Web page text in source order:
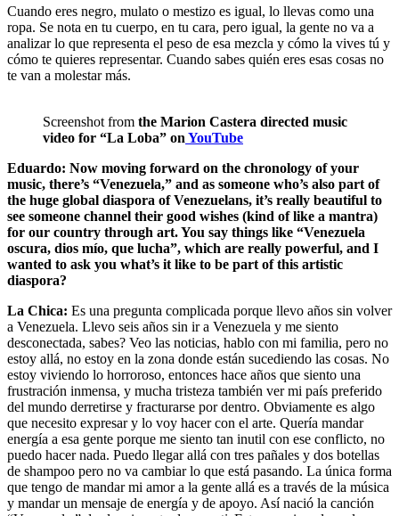
Cuando eres negro, mulato o mestizo es igual, lo llevas como una
ropa. Se nota en tu cuerpo, en tu cara, pero igual, la gente no va a
analizar lo que representa el peso de esa mezcla y cómo la vives tú y
cómo te quieres representar. Cuando sabes quién eres esas cosas no
te van a molestar más.
Screenshot from the Marion Castera directed music
video for “La Loba” on YouTube
Eduardo: Now moving forward on the chronology of your
music, there’s “Venezuela,” and as someone who’s also part of
the huge global diaspora of Venezuelans, it’s really beautiful to
see someone channel their good wishes (kind of like a mantra)
for our country through art. You say things like “Venezuela
oscura, dios mío, que lucha”, which are really powerful, and I
wanted to ask you what’s it like to be part of this artistic
diaspora?
La Chica: Es una pregunta complicada porque llevo años sin volver
a Venezuela. Llevo seis años sin ir a Venezuela y me siento
desconectada, sabes? Veo las noticias, hablo con mi familia, pero no
estoy allá, no estoy en la zona donde están sucediendo las cosas. No
estoy viviendo lo horroroso, entonces hace años que siento una
frustración inmensa, y mucha tristeza también ver mi país preferido
del mundo derretirse y fracturarse por dentro. Obviamente es algo
que necesito expresar y lo voy hacer con el arte. Quería mandar
energía a esa gente porque me siento tan inutil con ese conflicto, no
puedo hacer nada. Puedo llegar allá con tres pañales y dos botellas
de shampoo pero no va cambiar lo que está pasando. La única forma
que tengo de mandar mi amor a la gente allá es a través de la música
y mandar un mensaje de energía y de apoyo. Así nació la canción